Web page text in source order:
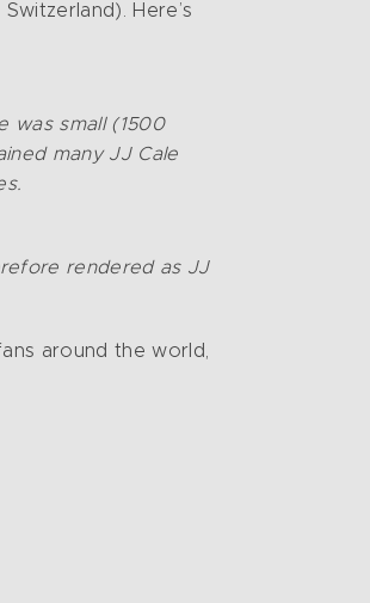
Here’s
was small (1500
many JJ Cale
rendered as JJ
around the world,